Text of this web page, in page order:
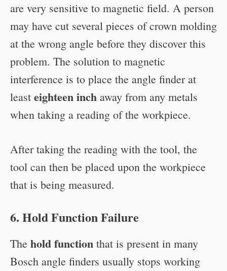
are very sensitive to magnetic field. A person
may have cut several pieces of crown molding
at the wrong angle before they discover this
problem. The solution to magnetic
interference is to place the angle finder at
least eighteen inch away from any metals
when taking a reading of the workpiece.
After taking the reading with the tool, the
tool can then be placed upon the workpiece
that is being measured.
6. Hold Function Failure
The hold function that is present in many
Bosch angle finders usually stops working